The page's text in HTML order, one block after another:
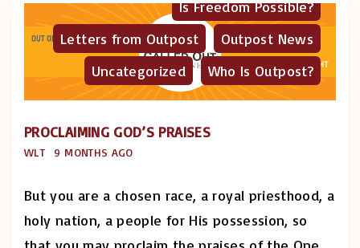
Is Freedom Possible?
Letters from Outpost
Outpost News
Uncategorized
Who Is Outpost?
PROCLAIMING GOD’S PRAISES
WLT 9 MONTHS AGO
But you are a chosen race, a royal priesthood, a
holy nation, a people for His possession, so